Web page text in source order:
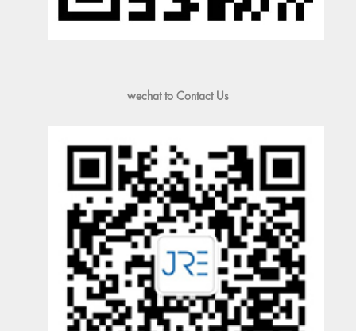
wechat to Contact Us